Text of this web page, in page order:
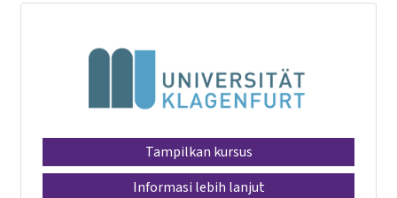
Tampilkan kursus
Informasi lebih lanjut